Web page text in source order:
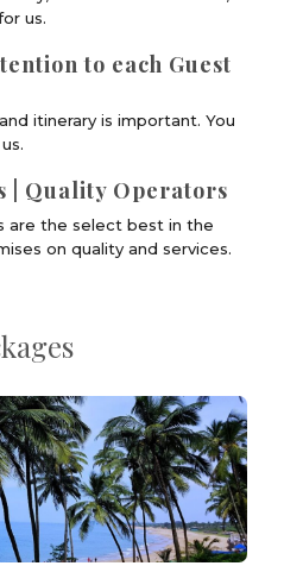
us.
to each Guest
itinerary is important. You
| Quality Operators
are the select best in the
on quality and services.